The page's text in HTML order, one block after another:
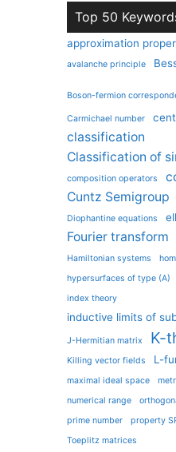
Top 50
approximation
avalanche principle
Boson-fermion
Carmichael number
classification
Classification of
composition operators
Cuntz Semigroup
Diophantine equations
Fourier transform
Hamiltonian systems
hypersurfaces of type (A)
index theory
inductive limits of
J-Hermitian matrix K-
Killing vector fields
L-
maximal ideal space
numerical range
prime number property
Toeplitz matrices